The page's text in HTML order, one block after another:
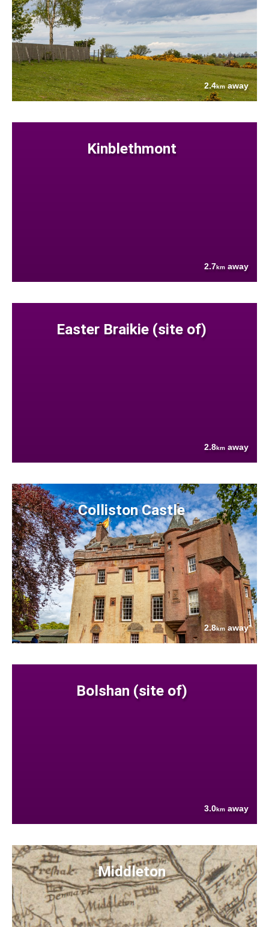
2.4kmaway
Kinblethmont
2.7km away
Easter Braikie (site of)
2.8km away
Colliston Castle
2.8kmaway
Bolshan (site of)
3.0km away
Middleton